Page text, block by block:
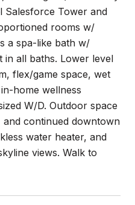
Salesforce Tower and
rooms w/
a spa-like bath w/
in all baths. Lower level
flex/game space, wet
home wellness
W/D. Outdoor space
and continued downtown
water heater, and
views. Walk to